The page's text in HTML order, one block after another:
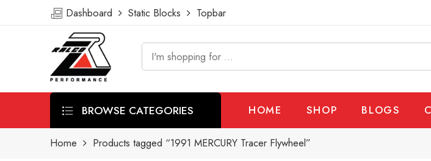
Dashboard Static Blocks Topbar
BROWSE CATEGORIES HOME SHOP BLOGS
Home Products tagged “1991 MERCURY Tracer Flywheel”